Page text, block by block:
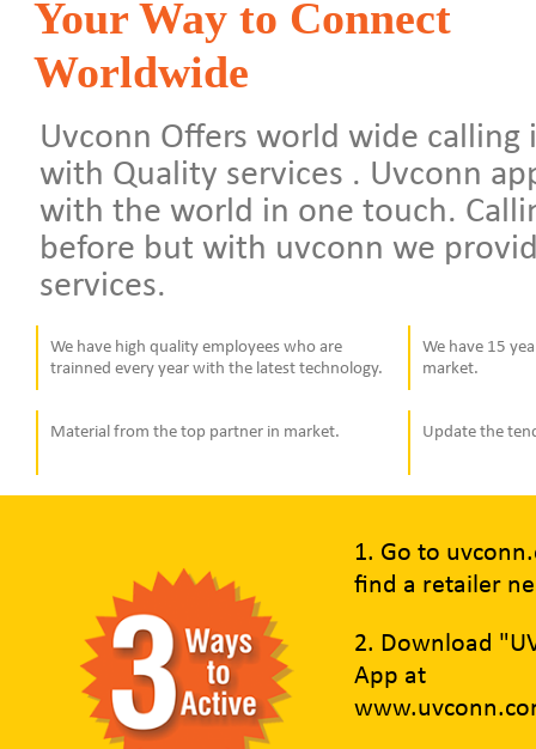
Your Way to Connect
Worldwide
Uvconn Offers world wide calling
with Quality services . Uvconn
with the world in one touch.
before but with uvconn we
services.
We have high quality employees who are
trainned every year with the latest technology.
We have 15
market.
Material from the top partner in market. Update the
1. Go to
find a retailer
2. Download
App at